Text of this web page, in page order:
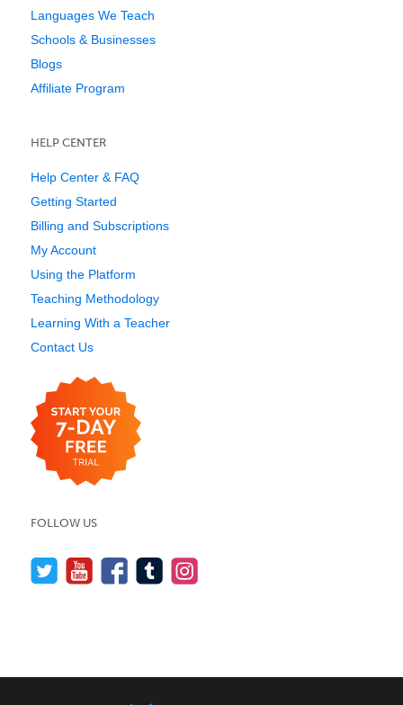
Languages We Teach
Schools & Businesses
Blogs
Affiliate Program
HELP CENTER
Help Center & FAQ
Getting Started
Billing and Subscriptions
My Account
Using the Platform
Teaching Methodology
Learning With a Teacher
Contact Us
FOLLOW US